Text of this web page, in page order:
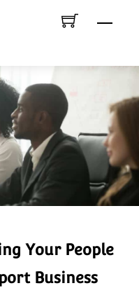
Menu
Your People
Business